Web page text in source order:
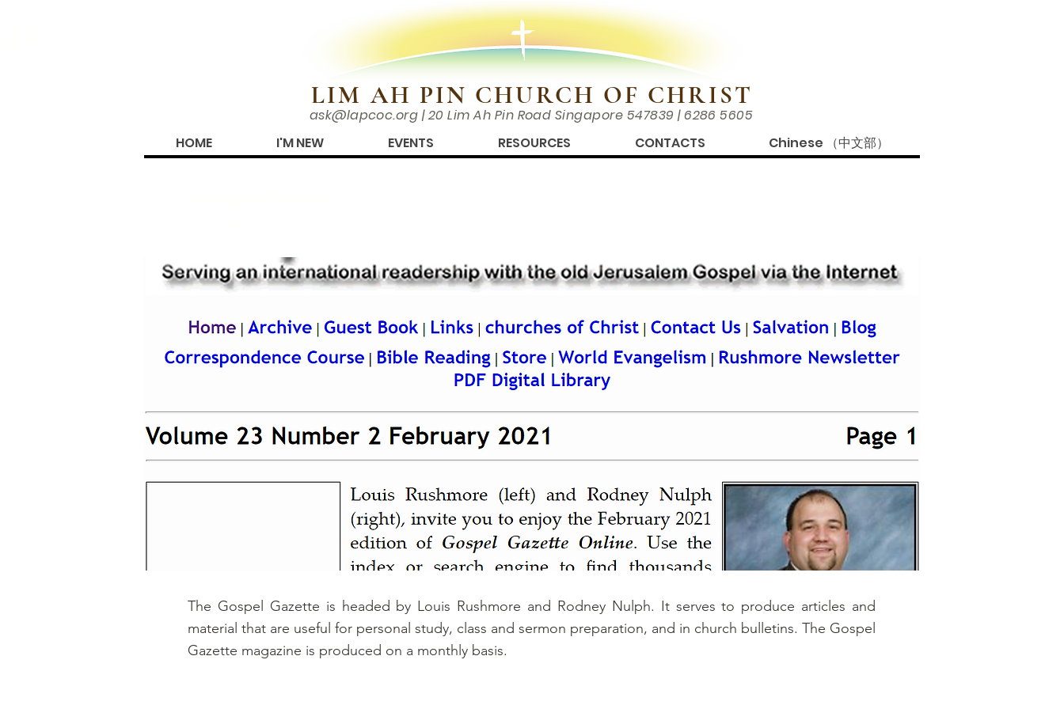
LIM AH PIN CHURCH OF CHRIST
ask@lapcoc.org | 20 Lim Ah Pin Road Singapore 547839 | 6286 5605
HOME
I'M NEW EVENTS RESOURCES CONTACTS Chinese （中文部）
The Gospel Gazette is headed by Louis Rushmore and Rodney Nulph. It serves to produce articles and
material that are useful for personal study, class and sermon preparation, and in church bulletins. The Gospel
Gazette magazine is produced on a monthly basis.